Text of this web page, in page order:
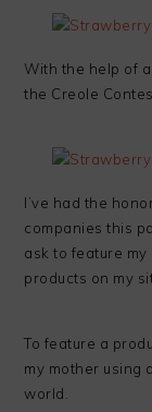
With the help of
the Creole
I’ve had the
companies this
ask to feature
products on my
To feature a
my mother using
world.